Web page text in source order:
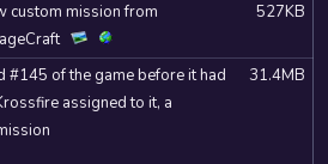
custom mission from
527KB
#145 of the game before it had
assigned to it, a
31.4MB